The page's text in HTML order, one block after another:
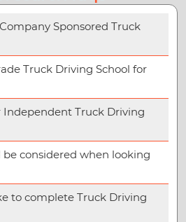
Sponsored Truck
Truck Driving School for
Independent Truck Driving
considered when looking
to complete Truck Driving